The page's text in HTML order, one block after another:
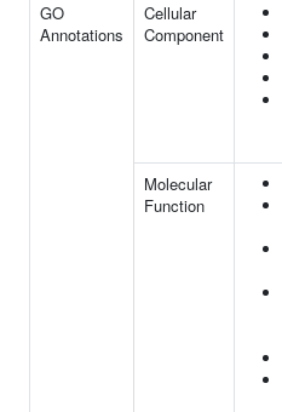
GO
Annotations
Cellular
Component
Molecular
Function